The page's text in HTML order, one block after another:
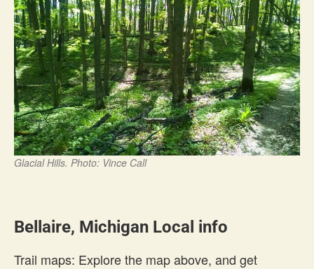
Glacial Hills. Photo: Vince Call
Bellaire, Michigan Local info
Trail maps: Explore the map above, and get